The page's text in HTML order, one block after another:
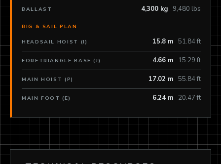
BALLAST 4,300 kg 9,480 lbs
RIG & SAIL PLAN
HEADSAIL HOIST (I) 15.8 m 51.84 ft
FORETRIANGLE BASE (J) 4.66 m 15.29 ft
MAIN HOIST (P) 17.02 m 55.84 ft
MAIN FOOT (E) 6.24 m 20.47 ft